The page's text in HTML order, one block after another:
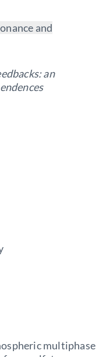
and
an
multiphase